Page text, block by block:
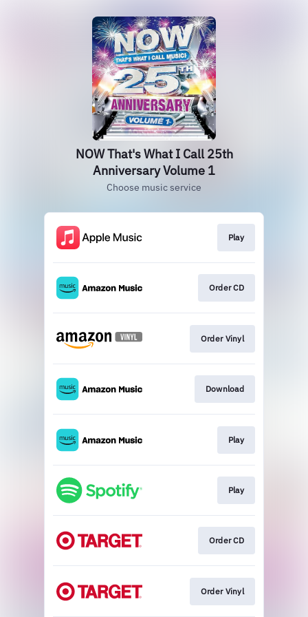
NOW That's What I Call 25th
Anniversary Volume 1
Choose music service
Play
Order CD
Order Vinyl
Download
Play
Play
Order CD
Order Vinyl